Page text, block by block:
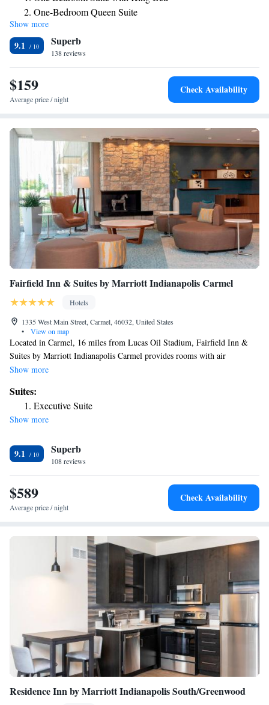
Indianapolis Keystone, while Indianapolis Motor Speedway is 16 miles
from the property.
One-Bedroom Queen Suite
One-Bedroom Queen Suite with Sofa Bed - Hearing
Accessible
One-Bedroom Suite with Two Queen Beds with Sofa Bed
and Roll-In Shower - Mobility and Hearing Accessible
Show more
9.1 Superb
138 reviews
$159
Average price / night
Check Availability
Fairfield Inn & Suites by Marriott Indianapolis Carmel
Hotels
1335 West Main Street, Carmel, 46032, United States
•
View on map
Located in Carmel, 16 miles from Lucas Oil Stadium, Fairfield Inn &
Suites by Marriott Indianapolis Carmel provides rooms with air
conditioning. This 3-star hotel offers a 24-hour front desk and free WiFi.
Hall of Butler University is 11 miles from the hotel. Butler University is
11 miles from the hotel, while Indianapolis Museum of Art is 12 miles
away.
Show more
Suites:
Executive Suite
Show more
9.1 Superb
108 reviews
$589
Average price / night
Check Availability
Residence Inn by Marriott Indianapolis South/Greenwood